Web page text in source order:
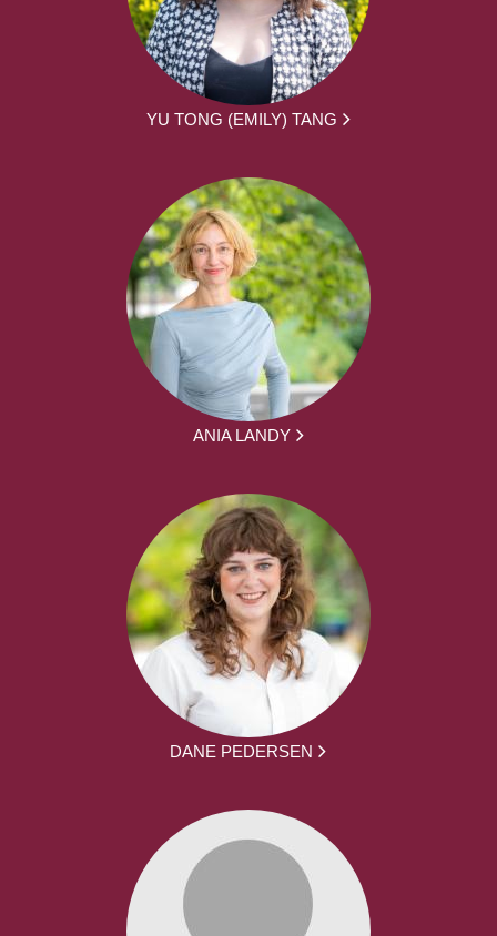
YU TONG (EMILY) TANG
ANIA LANDY
DANE PEDERSEN